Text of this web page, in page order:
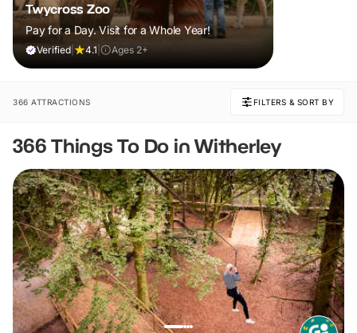
Twycross Zoo
Pay for a Day. Visit for a Whole Year!
Verified 4.1 Ages 2+
366 ATTRACTIONS FILTERS & SORT BY
366 Things To Do in Witherley